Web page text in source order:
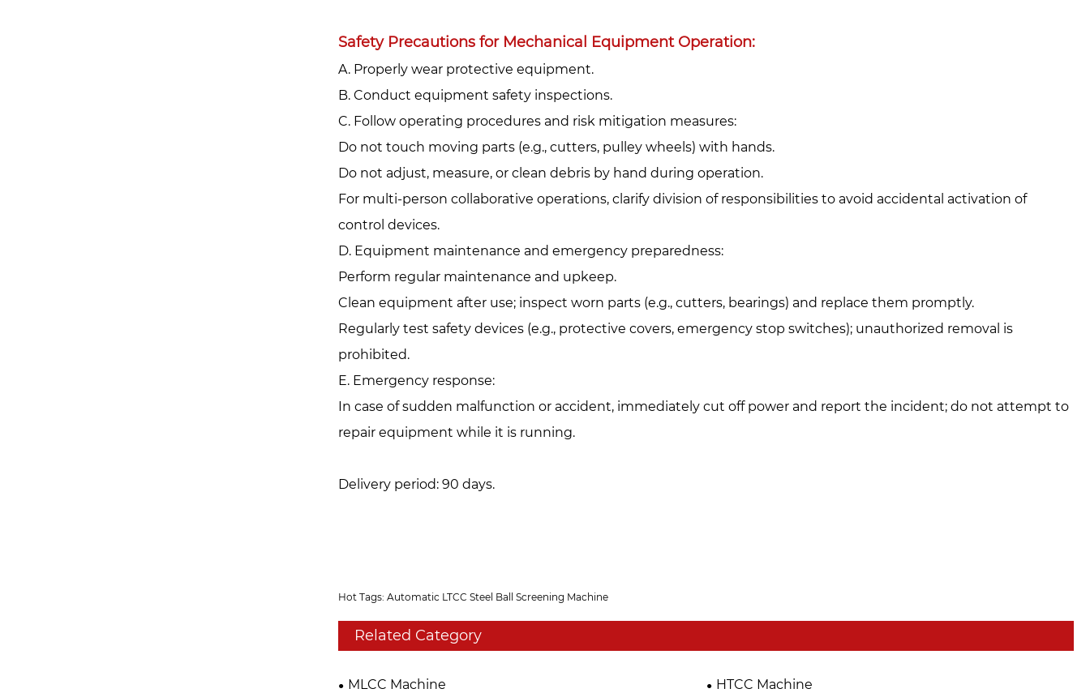
Safety Precautions for Mechanical Equipment Operation:‌
A. Properly wear protective equipment.‌
‌B. Conduct equipment safety inspections.‌
‌C. Follow operating procedures and risk mitigation measures:‌
Do not touch moving parts (e.g., cutters, pulley wheels) with hands.
Do not adjust, measure, or clean debris by hand during operation.
For multi-person collaborative operations, clarify division of responsibilities to avoid accidental activation of
control devices.
D. Equipment maintenance and emergency preparedness:‌
Perform regular maintenance and upkeep.
Clean equipment after use; inspect worn parts (e.g., cutters, bearings) and replace them promptly.
Regularly test safety devices (e.g., protective covers, emergency stop switches); unauthorized removal is
prohibited.
E. Emergency response:‌
In case of sudden malfunction or accident, immediately cut off power and report the incident; do not attempt to
repair equipment while it is running.
Delivery period: 90 days.
Hot Tags: Automatic LTCC Steel Ball Screening Machine
Related Category
MLCC Machine
HTCC Machine